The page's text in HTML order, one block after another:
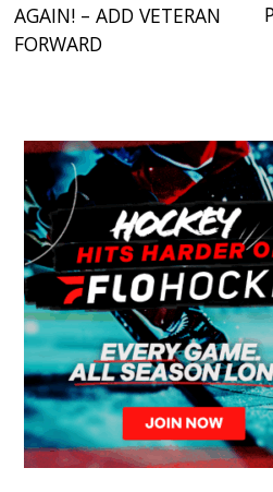
navigation
AGAIN! – ADD VETERAN
FORWARD